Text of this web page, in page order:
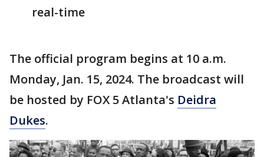
real-time
The official program begins at 10 a.m.
Monday, Jan. 15, 2024. The broadcast will
be hosted by FOX 5 Atlanta's Deidra
Dukes.